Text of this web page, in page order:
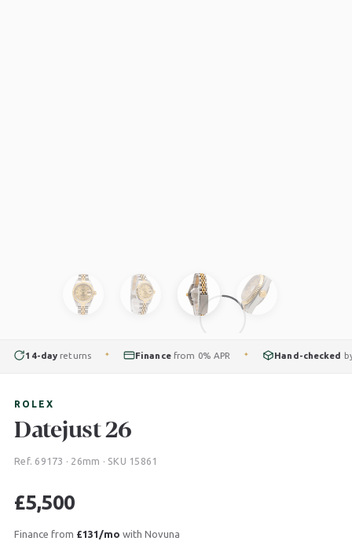
ROLEX
Datejust 26
Ref. 69173 · 26mm · SKU 15861
£5,500
Finance from £131/mo with Novuna
14-dayreturns ✦ Financefrom 0% APR ✦ Hand-checkedby